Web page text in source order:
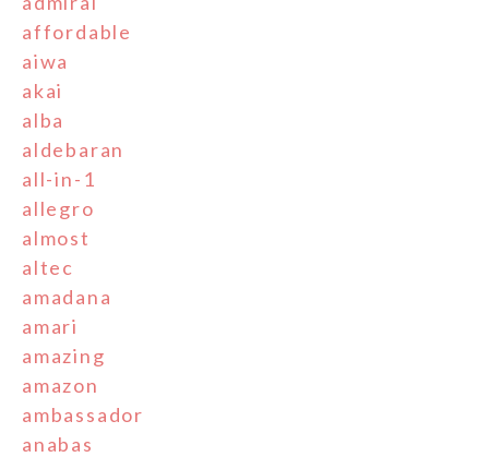
affordable
aiwa
akai
alba
aldebaran
all-in-1
allegro
almost
altec
amadana
amari
amazing
amazon
ambassador
anabas